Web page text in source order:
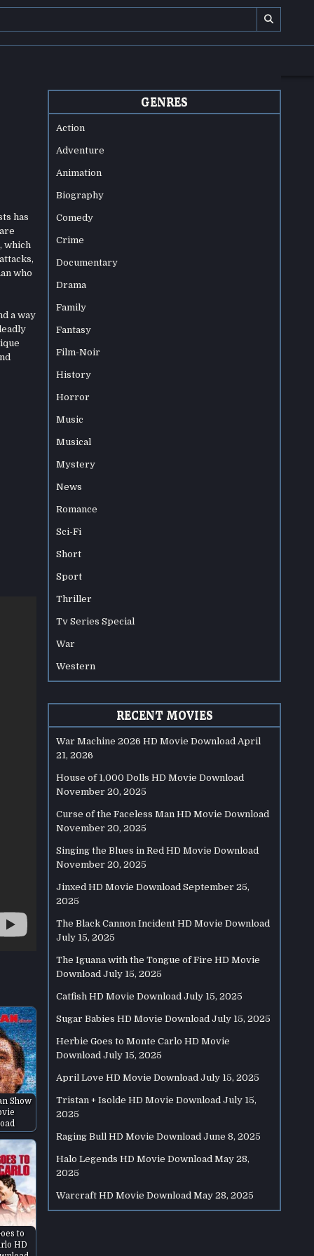
has
which
who
a way
Show
to
HD
GENRES
Action
Adventure
Animation
Biography
Comedy
Crime
Documentary
Drama
Family
Fantasy
Film-Noir
History
Horror
Music
Musical
Mystery
News
Romance
Sci-Fi
Short
Sport
Thriller
Tv Series Special
War
Western
RECENT MOVIES
War Machine 2026 HD Movie Download April
21, 2026
House of 1,000 Dolls HD Movie Download
November 20, 2025
Curse of the Faceless Man HD Movie Download
November 20, 2025
Singing the Blues in Red HD Movie Download
November 20, 2025
Jinxed HD Movie Download September 25,
2025
The Black Cannon Incident HD Movie Download
July 15, 2025
The Iguana with the Tongue of Fire HD Movie
Download July 15, 2025
Catfish HD Movie Download July 15, 2025
Sugar Babies HD Movie Download July 15, 2025
Herbie Goes to Monte Carlo HD Movie
Download July 15, 2025
April Love HD Movie Download July 15, 2025
Tristan + Isolde HD Movie Download July 15,
2025
Raging Bull HD Movie Download June 8, 2025
Halo Legends HD Movie Download May 28,
2025
Warcraft HD Movie Download May 28, 2025